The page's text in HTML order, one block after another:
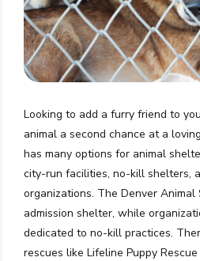
Looking to add a furry friend to
animal a second chance at a
has many options for animal
city-run facilities, no-kill shelters,
organizations. The Denver
admission shelter, while
dedicated to no-kill practices.
rescues like Lifeline Puppy